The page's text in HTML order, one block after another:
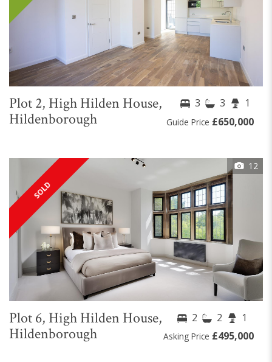
Plot 2, High Hilden House,
Hildenborough
3 3 1
Guide Price £650,000
12
SOLD
Plot 6, High Hilden House,
Hildenborough
2 2 1
Asking Price £495,000